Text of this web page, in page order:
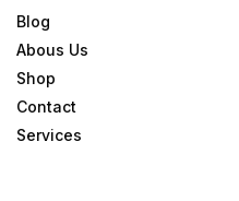
Blog
Abous Us
Shop
Contact
Services